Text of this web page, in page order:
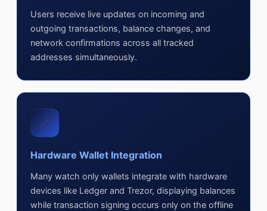
Users receive live updates on incoming and
outgoing transactions, balance changes, and
network confirmations across all tracked
addresses simultaneously.
🔗
Hardware Wallet Integration
Many watch only wallets integrate with hardware
devices like Ledger and Trezor, displaying balances
while transaction signing occurs only on the offline